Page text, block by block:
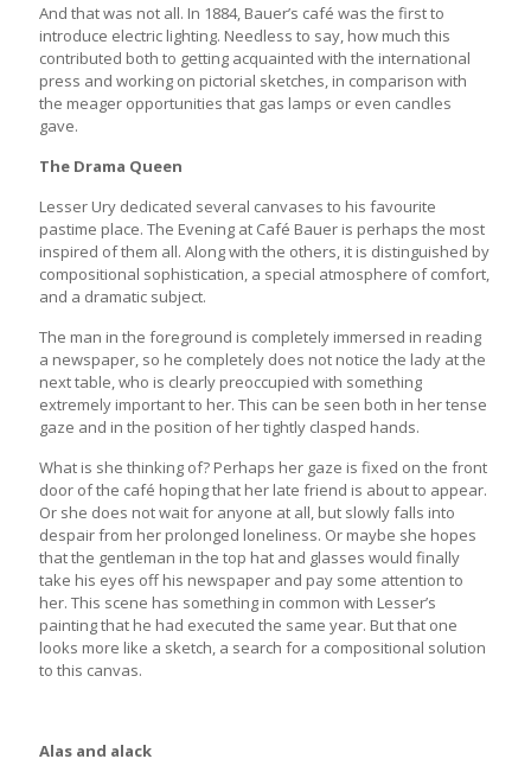
And that was not all. In 1884, Bauer’s café was the first to
introduce electric lighting. Needless to say, how much this
contributed both to getting acquainted with the international
press and working on pictorial sketches, in comparison with
the meager opportunities that gas lamps or even candles
gave.
The Drama Queen
Lesser Ury dedicated several canvases to his favourite
pastime place. The Evening at Café Bauer is perhaps the most
inspired of them all. Along with the others, it is distinguished by
compositional sophistication, a special atmosphere of comfort,
and a dramatic subject.
The man in the foreground is completely immersed in reading
a newspaper, so he completely does not notice the lady at the
next table, who is clearly preoccupied with something
extremely important to her. This can be seen both in her tense
gaze and in the position of her tightly clasped hands.
What is she thinking of? Perhaps her gaze is fixed on the front
door of the café hoping that her late friend is about to appear.
Or she does not wait for anyone at all, but slowly falls into
despair from her prolonged loneliness. Or maybe she hopes
that the gentleman in the top hat and glasses would finally
take his eyes off his newspaper and pay some attention to
her. This scene has something in common with Lesser’s
painting that he had executed the same year. But that one
looks more like a sketch, a search for a compositional solution
to this canvas.
Alas and alack